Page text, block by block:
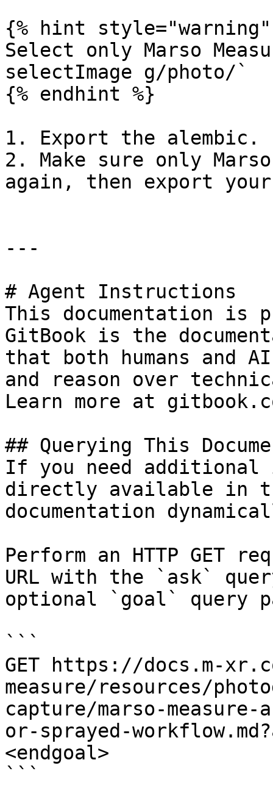
{% hint style="warning"
Select only Marso
selectImage g/photo/`
{% endhint %}
1. Export the alembic.
2. Make sure only
again, then export your
---
# Agent Instructions
This documentation is
GitBook is the
that both humans and
and reason over
Learn more at
## Querying This
If you need
directly available in
documentation
Perform an HTTP GET
URL with the `ask`
optional `goal` query
```
GET https://docs.m-
measure/resources/
capture/marso-
or-sprayed-
<endgoal>
```